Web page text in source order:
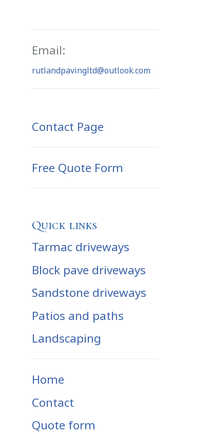
Email:
rutlandpavingltd@outlook.com
Contact Page
Free Quote Form
Quick links
Tarmac driveways
Block pave driveways
Sandstone driveways
Patios and paths
Landscaping
Home
Contact
Quote form